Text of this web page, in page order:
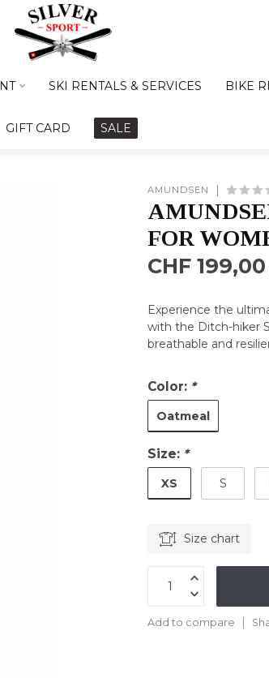
SKI RENTALS & SERVICES BIKE
GIFT CARD SALE
AMUNDSEN
FOR
CHF 199,00
Experience the
with the Ditch-hiker
breathable and
Color: *
Oatmeal
Size: *
XS S
Size chart
Add to compare